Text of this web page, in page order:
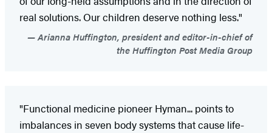
real solutions. Our children deserve nothing less."
Arianna Huffington, president and editor-in-chief of
the Huffington Post Media Group
"Functional medicine pioneer Hyman... points to
imbalances in seven body systems that cause life-